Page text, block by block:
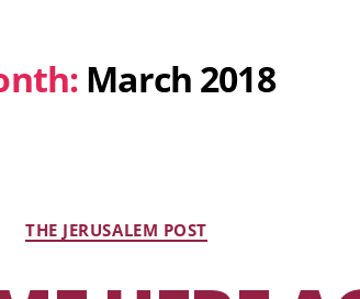
March 2018
THE JERUSALEM POST